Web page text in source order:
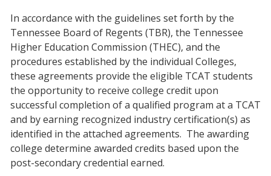
In accordance with the guidelines set forth by the
Tennessee Board of Regents (TBR), the Tennessee
Higher Education Commission (THEC), and the
procedures established by the individual Colleges,
these agreements provide the eligible TCAT students
the opportunity to receive college credit upon
successful completion of a qualified program at a TCAT
and by earning recognized industry certification(s) as
identified in the attached agreements. The awarding
college determine awarded credits based upon the
post-secondary credential earned.